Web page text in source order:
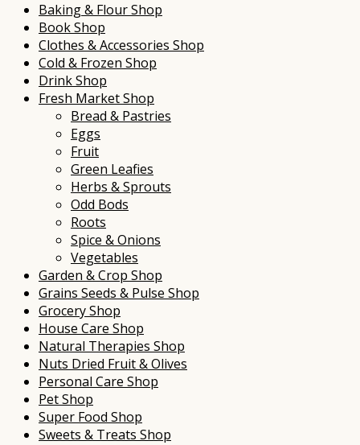
Baking & Flour Shop
Book Shop
Clothes & Accessories Shop
Cold & Frozen Shop
Drink Shop
Fresh Market Shop
Bread & Pastries
Eggs
Fruit
Green Leafies
Herbs & Sprouts
Odd Bods
Roots
Spice & Onions
Vegetables
Garden & Crop Shop
Grains Seeds & Pulse Shop
Grocery Shop
House Care Shop
Natural Therapies Shop
Nuts Dried Fruit & Olives
Personal Care Shop
Pet Shop
Super Food Shop
Sweets & Treats Shop